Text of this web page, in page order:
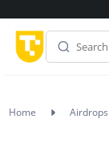
Home Airdrops